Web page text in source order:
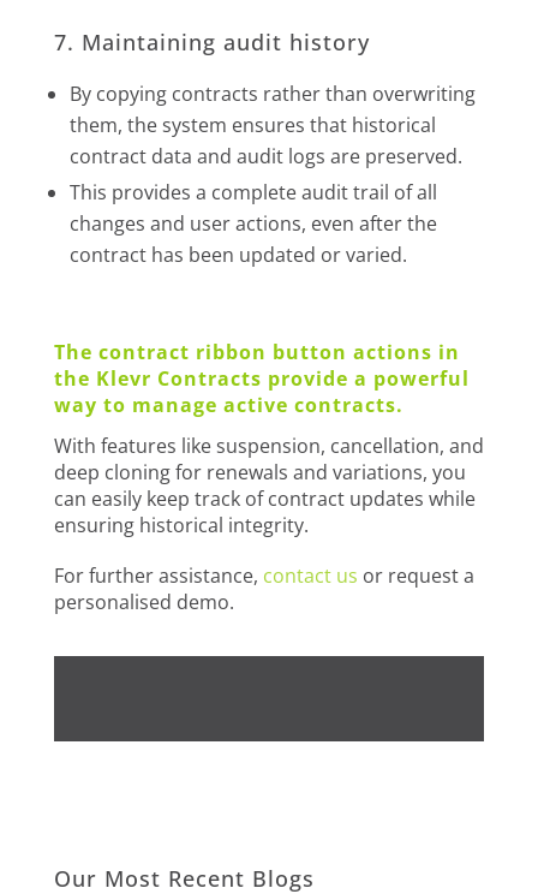
7. Maintaining audit history
By copying contracts rather than overwriting
them, the system ensures that historical
contract data and audit logs are preserved.
This provides a complete audit trail of all
changes and user actions, even after the
contract has been updated or varied.
The contract ribbon button actions in
the Klevr Contracts provide a powerful
way to manage active contracts.
With features like suspension, cancellation, and
deep cloning for renewals and variations, you
can easily keep track of contract updates while
ensuring historical integrity.
For further assistance, contact us or request a
personalised demo.
Our Most Recent Blogs